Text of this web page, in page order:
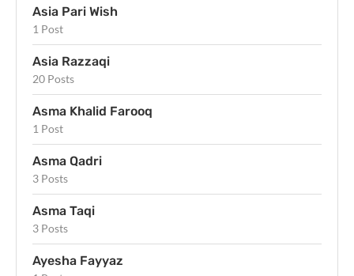
Asia Pari Wish
1 Post
Asia Razzaqi
20 Posts
Asma Khalid Farooq
1 Post
Asma Qadri
3 Posts
Asma Taqi
3 Posts
Ayesha Fayyaz